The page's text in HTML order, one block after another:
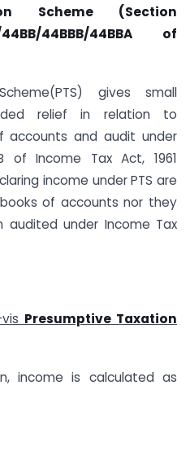
Scheme (Section
44BB/44BBB/44BBA of
gives small
relief in relation to
accounts and audit under
of Income Tax Act, 1961
income under PTS are
of accounts nor they
under Income Tax
Presumptive Taxation
income is calculated as